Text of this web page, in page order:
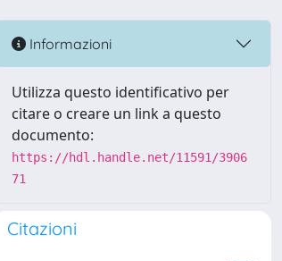
Informazioni
Utilizza questo identificativo per
citare o creare un link a questo
documento:
https://hdl.handle.net/11591/3906
71
Citazioni